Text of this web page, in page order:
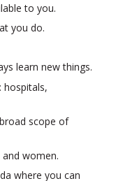
to you.
you do.
learn new things.
hospitals,
scope of
women.
where you can